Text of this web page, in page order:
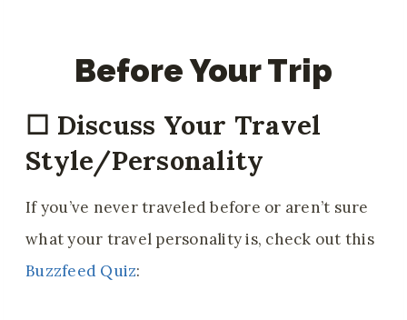
Before Your Trip
☐ Discuss Your Travel
Style/Personality
If you’ve never traveled before or aren’t sure
what your travel personality is, check out this
Buzzfeed Quiz: